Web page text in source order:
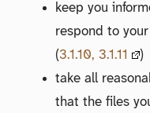
keep you
respond to
(3.1.10, 3.1.11
)
take all
that the files